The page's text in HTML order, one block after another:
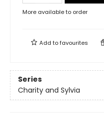
More available to order
Add tofavourites
Series
Charity and Sylvia